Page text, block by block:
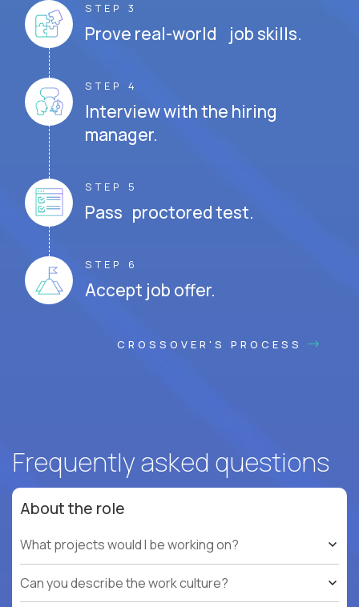
STEP 3
Prove real-world job skills.
STEP 4
Interview with the hiring
manager.
STEP 5
Pass proctored test.
STEP 6
Accept job offer.
CROSSOVER'S PROCESS
Frequently asked questions
About the role
What projects would I be working on?
Can you describe the work culture?